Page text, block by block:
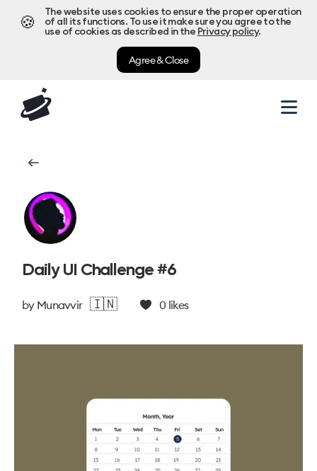
🍪
The website uses cookies to ensure the proper operation
of all its functions. To use it make sure you agree to the
use of cookies as described in the Privacy policy.
Agree & Close
Daily UI Challenge #6
by Munavvir 🇮🇳 0 likes